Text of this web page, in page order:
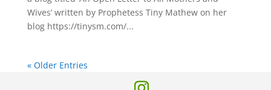
Wives’ written by Prophetess Tiny Mathew on her
blog https://tinysm.com/...
« Older Entries